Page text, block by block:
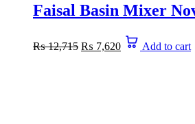
Faisal Basin Mixer
₨12,715 ₨ 7,620 Add to cart